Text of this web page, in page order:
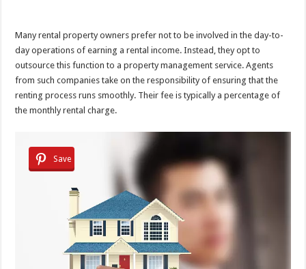
Many rental property owners prefer not to be involved in the day-to-
day operations of earning a rental income. Instead, they opt to
outsource this function to a property management service. Agents
from such companies take on the responsibility of ensuring that the
renting process runs smoothly. Their fee is typically a percentage of
the monthly rental charge.
Save